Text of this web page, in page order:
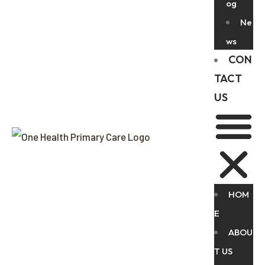
og
Ne
ws
CON
TACT
US
HOM
E
ABOU
T US